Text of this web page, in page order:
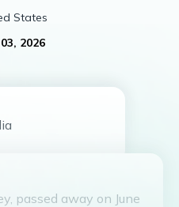
States
2026
passed away on June